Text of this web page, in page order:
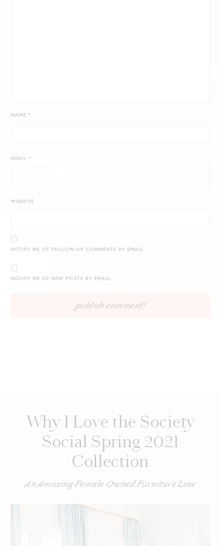
NAME*
EMAIL*
WEBSITE
NOTIFY ME OF FOLLOW-UP COMMENTS BY EMAIL.
NOTIFY ME OF NEW POSTS BY EMAIL.
Why I Love the Society
Social Spring 2021
Collection
An Amazing Female-Owned Furniture Line